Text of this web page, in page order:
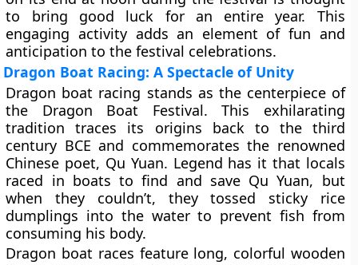
to bring good luck for an entire year. This
engaging activity adds an element of fun and
anticipation to the festival celebrations.
Dragon Boat Racing: A Spectacle of Unity
Dragon boat racing stands as the centerpiece of
the Dragon Boat Festival. This exhilarating
tradition traces its origins back to the third
century BCE and commemorates the renowned
Chinese poet, Qu Yuan. Legend has it that locals
raced in boats to find and save Qu Yuan, but
when they couldn’t, they tossed sticky rice
dumplings into the water to prevent fish from
consuming his body.
Dragon boat races feature long, colorful wooden